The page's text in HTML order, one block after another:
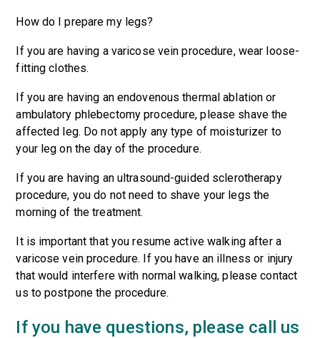
How do I prepare my legs?
If you are having a varicose vein procedure, wear loose-
fitting clothes.
If you are having an endovenous thermal ablation or
ambulatory phlebectomy procedure, please shave the
affected leg. Do not apply any type of moisturizer to
your leg on the day of the procedure.
If you are having an ultrasound-guided sclerotherapy
procedure, you do not need to shave your legs the
morning of the treatment.
It is important that you resume active walking after a
varicose vein procedure. If you have an illness or injury
that would interfere with normal walking, please contact
us to postpone the procedure.
If you have questions, please call us